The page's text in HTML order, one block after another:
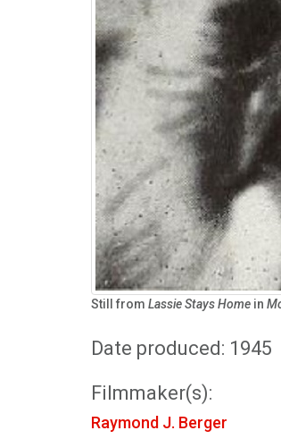
Still from Lassie Stays Home in
Date produced: 1945
Filmmaker(s):
Raymond J. Berger